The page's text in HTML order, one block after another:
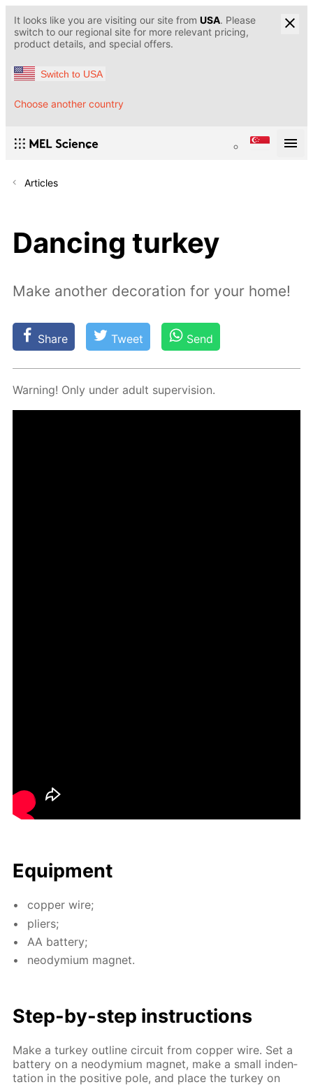
It looks like you are visiting our site from USA. Please
switch to our regional site for more relevant pricing,
product details, and special offers.
Switch to USA
Choose another country
Articles
Dancing turkey
Make another decoration for your home!
Share Tweet Send
Warn­ing! Only un­der adult su­per­vi­sion.
Equip­ment
cop­per wire;
pli­ers;
AA bat­tery;
neodymi­um mag­net.
Step-by-step in­struc­tions
Make a tur­key out­line cir­cuit from cop­per wire. Set a
bat­tery on a neodymi­um mag­net, make a small in­den­
ta­tion in the pos­i­tive pole, and place the tur­key on